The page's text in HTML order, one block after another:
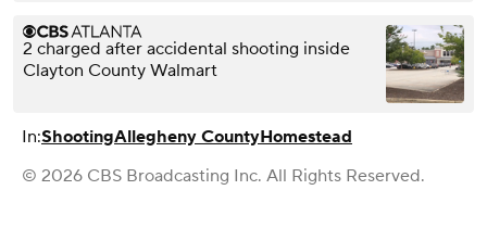
2 charged after accidental shooting inside
Clayton County Walmart
In:ShootingAllegheny CountyHomestead
© 2026 CBS Broadcasting Inc. All Rights Reserved.